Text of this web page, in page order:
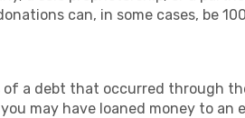
can, in some cases, be
of a debt that occurred through
may have loaned money to